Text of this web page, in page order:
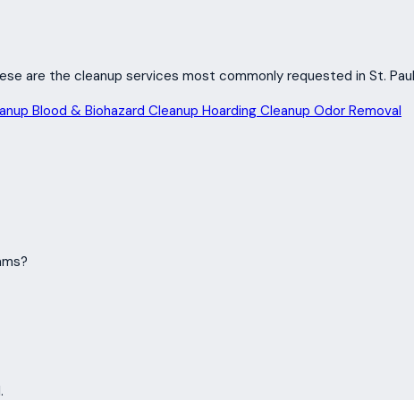
are the cleanup services most commonly requested in St.
Blood & Biohazard Cleanup Hoarding Cleanup Odor Removal